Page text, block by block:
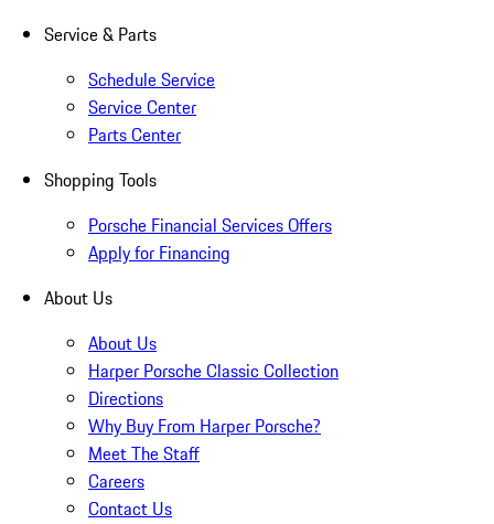
Service & Parts
Schedule Service
Service Center
Parts Center
Shopping Tools
Porsche Financial Services Offers
Apply for Financing
About Us
About Us
Harper Porsche Classic Collection
Directions
Why Buy From Harper Porsche?
Meet The Staff
Careers
Contact Us